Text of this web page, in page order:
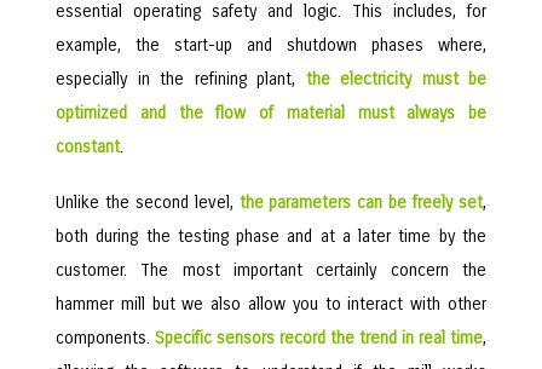
essential operating safety and logic. This includes, for
example, the start-up and shutdown phases where,
especially in the refining plant, the electricity must be
optimized and the flow of material must always be
constant.
Unlike the second level, the parameters can be freely set,
both during the testing phase and at a later time by the
customer. The most important certainly concern the
hammer mill but we also allow you to interact with other
components. Specific sensors record the trend in real time,